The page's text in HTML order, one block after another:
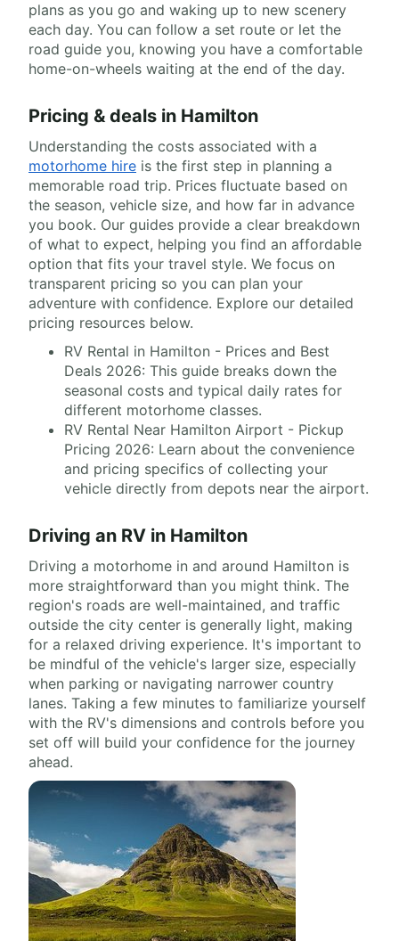
plans as you go and waking up to new scenery
each day. You can follow a set route or let the
road guide you, knowing you have a comfortable
home-on-wheels waiting at the end of the day.
Pricing & deals in Hamilton
Understanding the costs associated with a
motorhome hire is the first step in planning a
memorable road trip. Prices fluctuate based on
the season, vehicle size, and how far in advance
you book. Our guides provide a clear breakdown
of what to expect, helping you find an affordable
option that fits your travel style. We focus on
transparent pricing so you can plan your
adventure with confidence. Explore our detailed
pricing resources below.
RV Rental in Hamilton - Prices and Best
Deals 2026: This guide breaks down the
seasonal costs and typical daily rates for
different motorhome classes.
RV Rental Near Hamilton Airport - Pickup
Pricing 2026: Learn about the convenience
and pricing specifics of collecting your
vehicle directly from depots near the airport.
Driving an RV in Hamilton
Driving a motorhome in and around Hamilton is
more straightforward than you might think. The
region's roads are well-maintained, and traffic
outside the city center is generally light, making
for a relaxed driving experience. It's important to
be mindful of the vehicle's larger size, especially
when parking or navigating narrower country
lanes. Taking a few minutes to familiarize yourself
with the RV's dimensions and controls before you
set off will build your confidence for the journey
ahead.